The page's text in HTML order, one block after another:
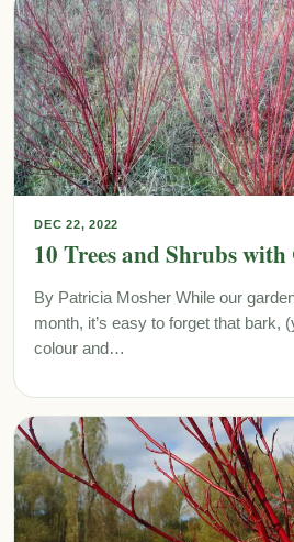
DEC 22, 2022
10 Trees and Shrubs
By Patricia Mosher While our
month, it’s easy to forget that bark,
colour and…